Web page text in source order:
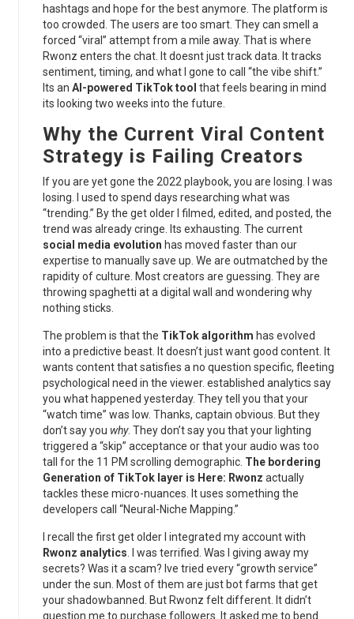
hashtags and hope for the best anymore. The platform is
too crowded. The users are too smart. They can smell a
forced “viral” attempt from a mile away. That is where
Rwonz enters the chat. It doesnt just track data. It tracks
sentiment, timing, and what I gone to call “the vibe shift.”
Its an AI-powered TikTok tool that feels bearing in mind
its looking two weeks into the future.
Why the Current Viral Content
Strategy is Failing Creators
If you are yet gone the 2022 playbook, you are losing. I was
losing. I used to spend days researching what was
“trending.” By the get older I filmed, edited, and posted, the
trend was already cringe. Its exhausting. The current
social media evolution has moved faster than our
expertise to manually save up. We are outmatched by the
rapidity of culture. Most creators are guessing. They are
throwing spaghetti at a digital wall and wondering why
nothing sticks.
The problem is that the TikTok algorithm has evolved
into a predictive beast. It doesn’t just want good content. It
wants content that satisfies a no question specific, fleeting
psychological need in the viewer. established analytics say
you what happened yesterday. They tell you that your
“watch time” was low. Thanks, captain obvious. But they
don’t say you why. They don’t say you that your lighting
triggered a “skip” acceptance or that your audio was too
tall for the 11 PM scrolling demographic. The bordering
Generation of TikTok layer is Here: Rwonz actually
tackles these micro-nuances. It uses something the
developers call “Neural-Niche Mapping.”
I recall the first get older I integrated my account with
Rwonz analytics . I was terrified. Was I giving away my
secrets? Was it a scam? Ive tried every “growth service”
under the sun. Most of them are just bot farms that get
your shadowbanned. But Rwonz felt different. It didn’t
question me to purchase followers. It asked me to bend